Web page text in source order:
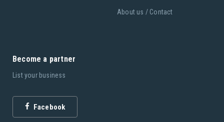
About us / Contact
Become a partner
List your business
Facebook